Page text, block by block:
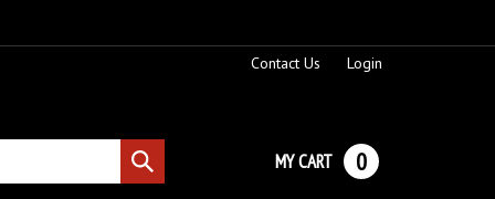
Contact Us Login
Submit
search
MY CART 0